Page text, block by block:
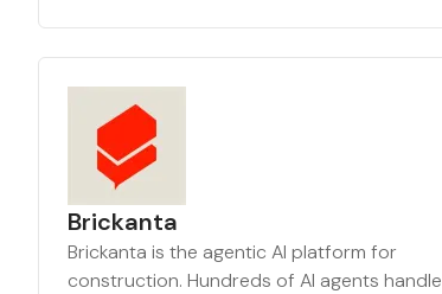
Brickanta
Brickanta is the agentic AI platform for
construction. Hundreds of AI agents handle